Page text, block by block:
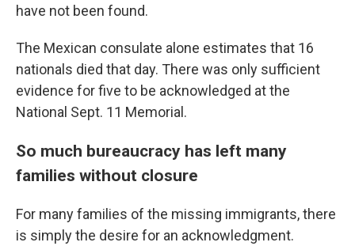
have not been found.
The Mexican consulate alone estimates that 16
nationals died that day. There was only sufficient
evidence for five to be acknowledged at the
National Sept. 11 Memorial.
So much bureaucracy has left many
families without closure
For many families of the missing immigrants, there
is simply the desire for an acknowledgment.